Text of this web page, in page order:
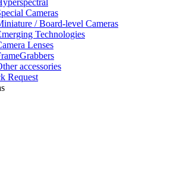
Cameras
/ Board-level Cameras
Technologies
Lenses
accessories
Request